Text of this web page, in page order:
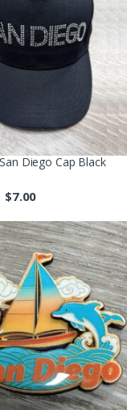
Diego Cap Black
$7.00